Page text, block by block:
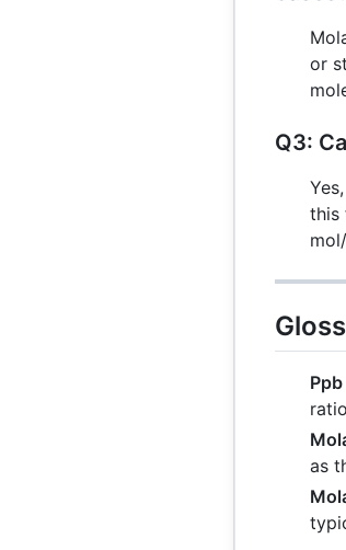
or
Q3:
this
as